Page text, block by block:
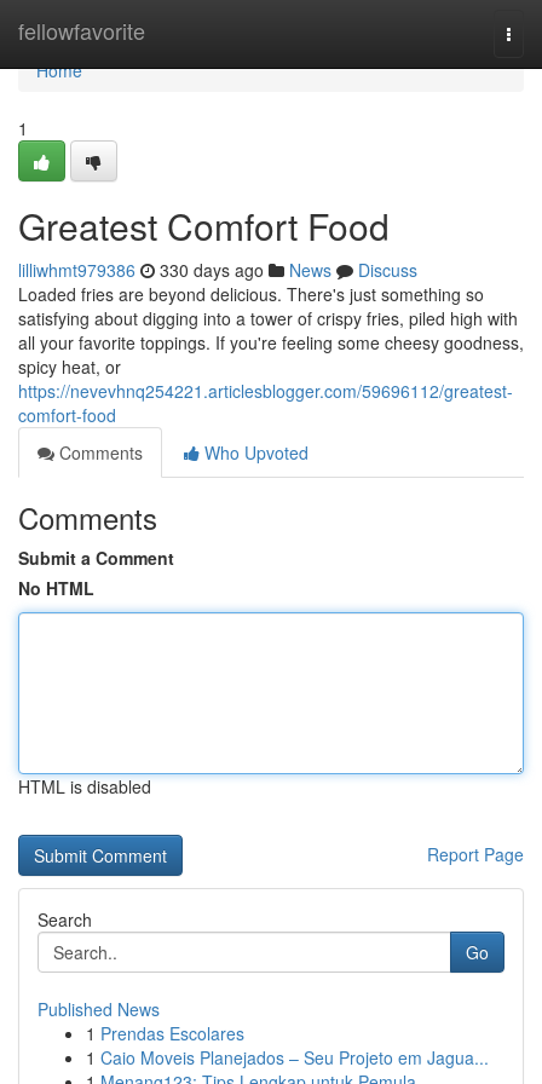
fellowfavorite
Home
Home
1
Greatest Comfort Food
lilliwhmt979386 330 days ago News
Discuss
Loaded fries are beyond delicious. There's just something so
satisfying about digging into a tower of crispy fries, piled high with
all your favorite toppings. If you're feeling some cheesy goodness,
spicy heat, or
https://nevevhnq254221.articlesblogger.com/59696112/greatest-
comfort-food
Comments
Who Upvoted
Comments
Submit a Comment
No HTML
HTML is disabled
Report Page
Search
Go
Published News
1 Prendas Escolares
1 Caio Moveis Planejados – Seu Projeto em Jagua...